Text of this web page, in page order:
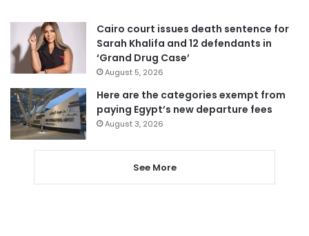
Cairo court issues death sentence for
Sarah Khalifa and 12 defendants in
‘Grand Drug Case’
August 5, 2026
Here are the categories exempt from
paying Egypt’s new departure fees
August 3, 2026
See More